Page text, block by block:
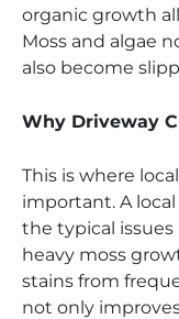
organic growth
Moss and algae
also become
Why Driveway
This is where
important. A
the typical issues
heavy moss
stains from
not only